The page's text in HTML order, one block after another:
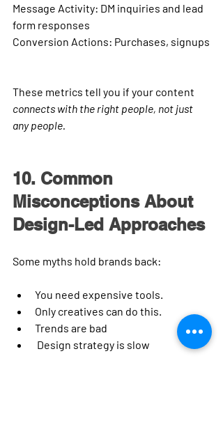
Message Activity: DM inquiries and lead
form responses
Conversion Actions: Purchases, signups
These metrics tell you if your content
connects with the right people, not just
any people.
10. Common
Misconceptions About
Design-Led Approaches
Some myths hold brands back:
You need expensive tools.
Only creatives can do this.
Trends are bad
Design strategy is slow